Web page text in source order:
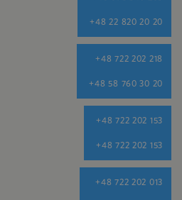
+48 22 820 20 20
+48 722 202 218
+48 58 760 30 20
+48 722 202 153
+48 722 202 153
+48 722 202 013